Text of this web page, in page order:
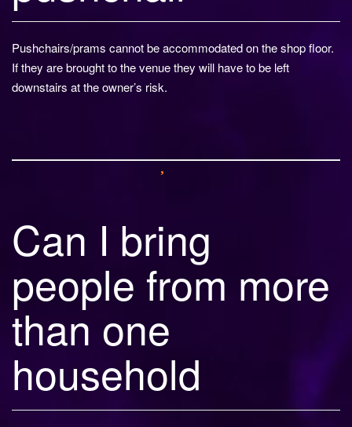
Pushchairs/prams cannot be accommodated on the shop floor.
If they are brought to the venue they will have to be left
downstairs at the owner’s risk.
Can I bring
people from more
than one
household